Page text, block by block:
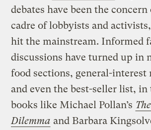
debates have been the concern
cadre of lobbyists and
hit the mainstream. Informed
discussions have turned up in
food sections, general-interest
and even the best-seller list,
books like Michael Pollan’s
Dilemma and Barbara